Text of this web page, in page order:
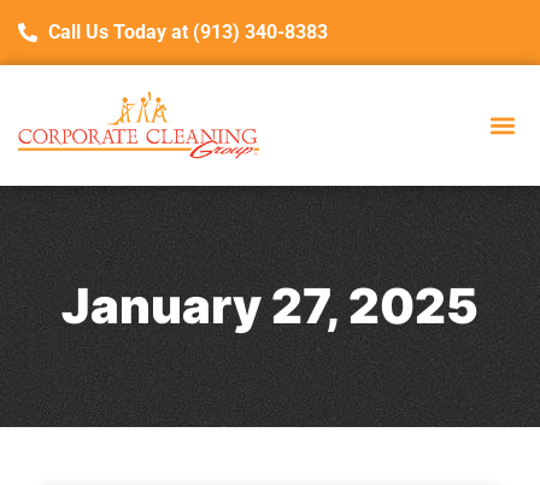
Call Us Today at (913) 340-8383
January 27, 2025